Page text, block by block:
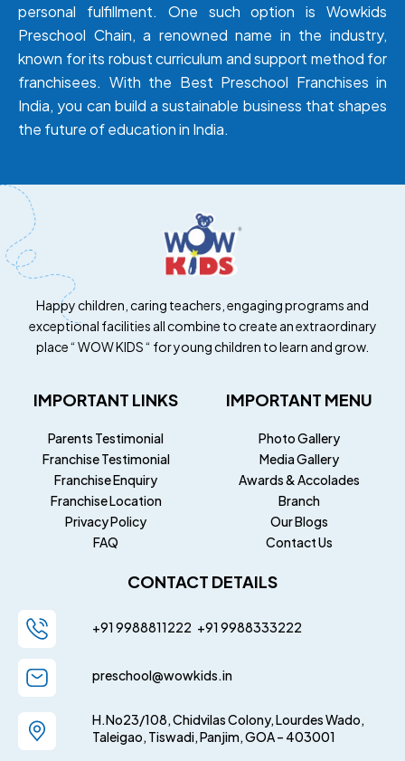
personal fulfillment. One such option is Wowkids
Preschool Chain, a renowned name in the industry,
known for its robust curriculum and support method for
franchisees. With the Best Preschool Franchises in
India, you can build a sustainable business that shapes
the future of education in India.
Happy children, caring teachers, engaging programs and
exceptional facilities all combine to create an extraordinary
place “ WOW KIDS “ for young children to learn and grow.
IMPORTANT LINKS
Parents Testimonial
Franchise Testimonial
Franchise Enquiry
Franchise Location
Privacy Policy
FAQ
IMPORTANT MENU
Photo Gallery
Media Gallery
Awards & Accolades
Branch
Our Blogs
Contact Us
CONTACT DETAILS
+91 9988811222 +919988333222
preschool@wowkids.in
H.No23/108, Chidvilas Colony, Lourdes Wado,
Taleigao, Tiswadi, Panjim, GOA – 403001